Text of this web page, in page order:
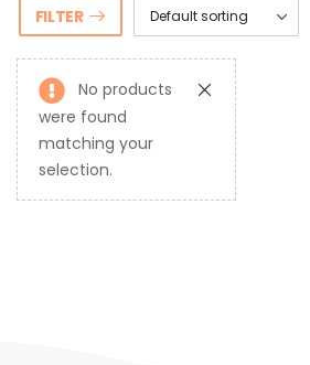
FILTER
No products
were found
matching your
selection.